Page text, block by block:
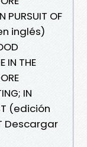
PURSUIT OF
inglés)
IN THE
IN
(edición
Descargar